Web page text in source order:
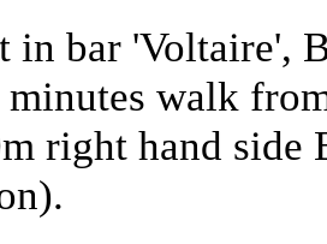
in bar 'Voltaire',
walk
right hand side